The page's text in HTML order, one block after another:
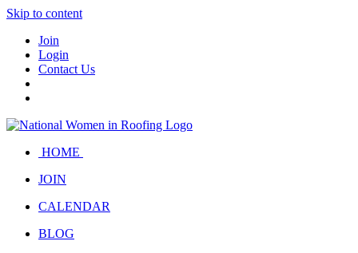
Skip to content
Join
Login
Contact Us
HOME
JOIN
CALENDAR
BLOG